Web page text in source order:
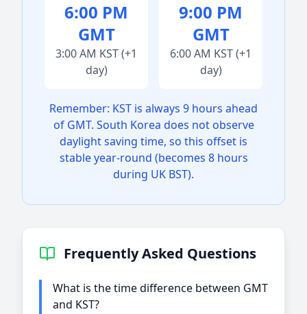
6:00 PM
GMT
3:00 AM KST (+1
day)
9:00 PM
GMT
6:00 AM KST (+1
day)
Remember: KST is always 9 hours ahead
of GMT. South Korea does not observe
daylight saving time, so this offset is
stable year-round (becomes 8 hours
during UK BST).
Frequently Asked Questions
What is the time difference between GMT
and KST?